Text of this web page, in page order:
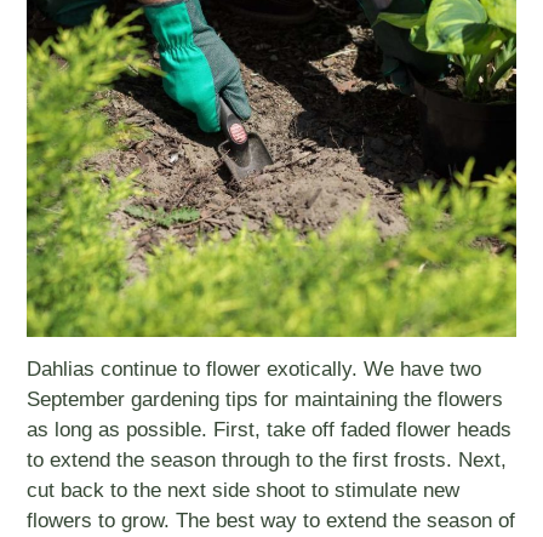
Dahlias continue to flower exotically. We have two
September gardening tips for maintaining the flowers
as long as possible. First, take off faded flower heads
to extend the season through to the first frosts. Next,
cut back to the next side shoot to stimulate new
flowers to grow. The best way to extend the season of